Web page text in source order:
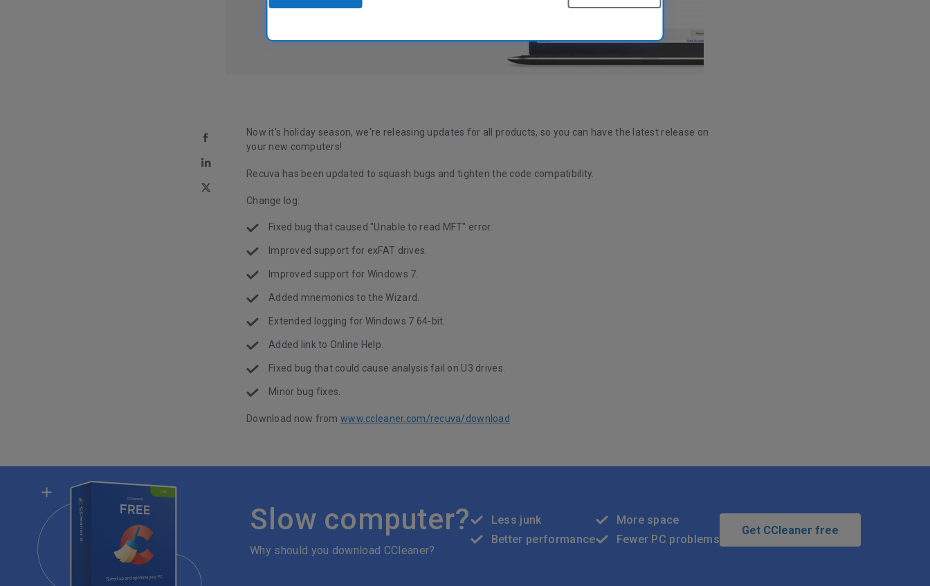
Now it's holiday season, we're releasing updates for all products, so you can have the latest release on
your new computers!
Recuva has been updated to squash bugs and tighten the code compatibility.
Change log:
Fixed bug that caused "Unable to read MFT" error.
Improved support for exFAT drives.
Improved support for Windows 7.
Added mnemonics to the Wizard.
Extended logging for Windows 7 64-bit.
Added link to Online Help.
Fixed bug that could cause analysis fail on U3 drives.
Minor bug fixes.
Download now fromwww.ccleaner.com/recuva/download
Slow computer?
Why should you download CCleaner?
Less junk
Better performance
More space
Fewer PC problems
Get CCleaner free